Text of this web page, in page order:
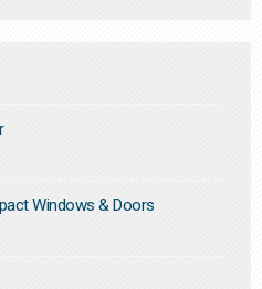
Windows & Doors